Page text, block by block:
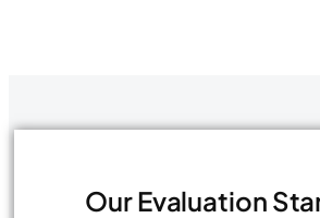
Our Evaluation